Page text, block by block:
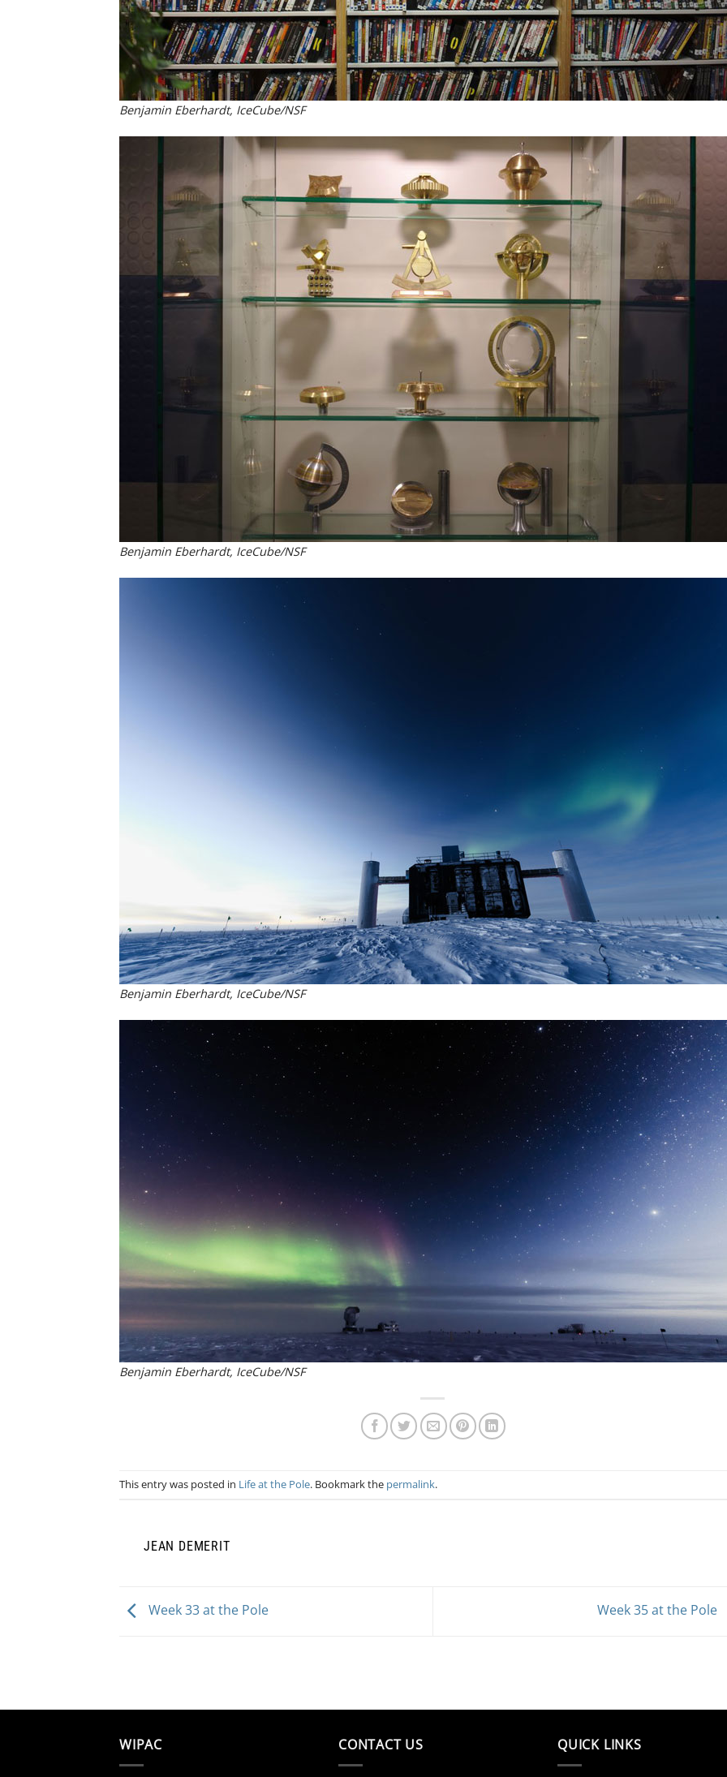
Benjamin Eberhardt, IceCube/NSF
Benjamin Eberhardt, IceCube/NSF
Benjamin Eberhardt, IceCube/NSF
Benjamin Eberhardt, IceCube/NSF
This entry was posted in Life at the Pole. Bookmark the permalink.
JEAN DEMERIT
Week 33 at the Pole Week 35 at the Pole
WIPAC CONTACT US QUICK LINKS